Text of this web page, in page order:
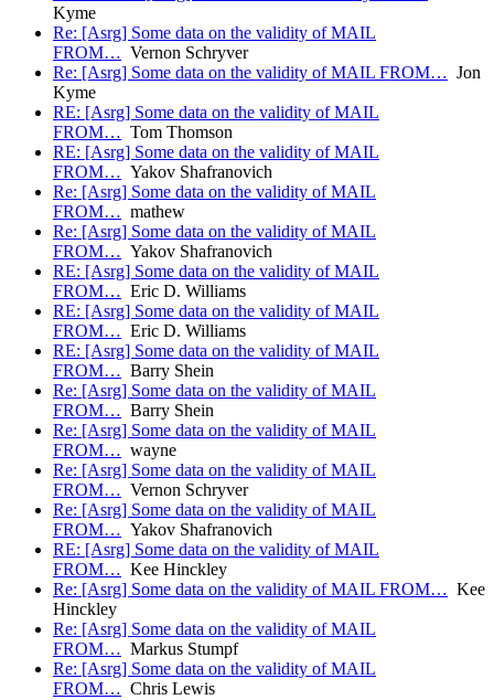
Kyme
Re: [Asrg] Some data on the validity of MAIL
FROM… Vernon Schryver
Re: [Asrg] Some data on the validity of MAIL FROM… Jon
Kyme
RE: [Asrg] Some data on the validity of MAIL
FROM… Tom Thomson
RE: [Asrg] Some data on the validity of MAIL
FROM… Yakov Shafranovich
Re: [Asrg] Some data on the validity of MAIL
FROM… mathew
Re: [Asrg] Some data on the validity of MAIL
FROM… Yakov Shafranovich
RE: [Asrg] Some data on the validity of MAIL
FROM… Eric D. Williams
RE: [Asrg] Some data on the validity of MAIL
FROM… Eric D. Williams
RE: [Asrg] Some data on the validity of MAIL
FROM… Barry Shein
Re: [Asrg] Some data on the validity of MAIL
FROM… Barry Shein
Re: [Asrg] Some data on the validity of MAIL
FROM… wayne
Re: [Asrg] Some data on the validity of MAIL
FROM… Vernon Schryver
Re: [Asrg] Some data on the validity of MAIL
FROM… Yakov Shafranovich
RE: [Asrg] Some data on the validity of MAIL
FROM… Kee Hinckley
Re: [Asrg] Some data on the validity of MAIL FROM… Kee
Hinckley
Re: [Asrg] Some data on the validity of MAIL
FROM… Markus Stumpf
Re: [Asrg] Some data on the validity of MAIL
FROM… Chris Lewis